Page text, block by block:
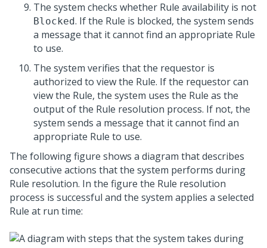
The system checks whether Rule availability is not
Blocked. If the Rule is blocked, the system sends
a message that it cannot find an appropriate Rule
to use.
The system verifies that the requestor is
authorized to view the Rule. If the requestor can
view the Rule, the system uses the Rule as the
output of the Rule resolution process. If not, the
system sends a message that it cannot find an
appropriate Rule to use.
The following figure shows a diagram that describes
consecutive actions that the system performs during
Rule resolution. In the figure the Rule resolution
process is successful and the system applies a selected
Rule at run time: